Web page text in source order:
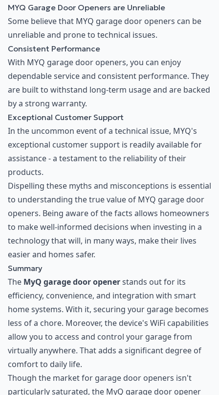
MYQ Garage Door Openers are Unreliable
Some believe that MYQ garage door openers can be
unreliable and prone to technical issues.
Consistent Performance
With MYQ garage door openers, you can enjoy
dependable service and consistent performance. They
are built to withstand long-term usage and are backed
by a strong warranty.
Exceptional Customer Support
In the uncommon event of a technical issue, MYQ's
exceptional customer support is readily available for
assistance - a testament to the reliability of their
products.
Dispelling these myths and misconceptions is essential
to understanding the true value of MYQ garage door
openers. Being aware of the facts allows homeowners
to make well-informed decisions when investing in a
technology that will, in many ways, make their lives
easier and homes safer.
Summary
The MyQ garage door openerstands out for its
efficiency, convenience, and integration with smart
home systems. With it, securing your garage becomes
less of a chore. Moreover, the device's WiFi capabilities
allow you to access and control your garage from
virtually anywhere. That adds a significant degree of
comfort to daily life.
Though the market for garage door openers isn't
particularly saturated, the MyQ garage door opener